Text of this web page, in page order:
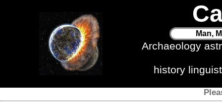
Man,
Archaeology
history